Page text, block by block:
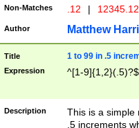
Non-Matches .12 |
Author Matthew
Title 1 to 99 in .5
Expression ^[1-9]{1,2}(.5)?$
Description
This is a simple
.5 increments